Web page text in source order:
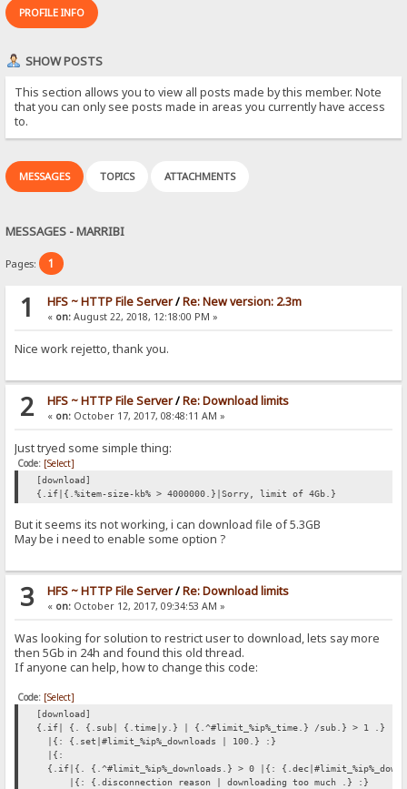
PROFILE INFO
SHOW POSTS
This section allows you to view all posts made by this member. Note
that you can only see posts made in areas you currently have access
to.
MESSAGES TOPICS ATTACHMENTS
MESSAGES - MARRIBI
Pages: 1
1 HFS ~ HTTP File Server/Re: New version: 2.3m
« on:August 22, 2018, 12:18:00 PM »
Nice work rejetto, thank you.
2 HFS ~ HTTP File Server/Re: Download limits
« on:October 17, 2017, 08:48:11 AM »
Just tryed some simple thing:
Code: [Select]
[download]
{.if|{.%item-size-kb% > 4000000.}|Sorry, limit of 4Gb.}
But it seems its not working, i can download file of 5.3GB
May be i need to enable some option ?
3 HFS ~ HTTP File Server/Re: Download limits
« on:October 12, 2017, 09:34:53 AM »
Was looking for solution to restrict user to download, lets say more
then 5Gb in 24h and found this old thread.
If anyone can help, how to change this code:
Code: [Select]
[download]
{.if| {. {.sub| {.time|y.} | {.^#limit_%ip%_time.} /sub.} > 1 .}
|{: {.set|#limit_%ip%_downloads | 100.} :}
|{:
{.if|{. {.^#limit_%ip%_downloads.} > 0 |{:
|{: {.disconnection reason | downloading too much .} :}